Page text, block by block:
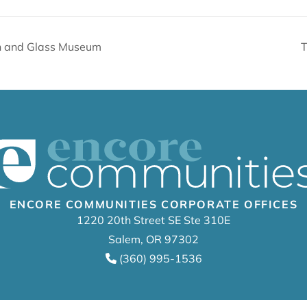
and Glass Museum
ENCORE COMMUNITIES CORPORATE OFFICES
1220 20th Street SE Ste 310E
Salem, OR 97302
(360) 995-1536